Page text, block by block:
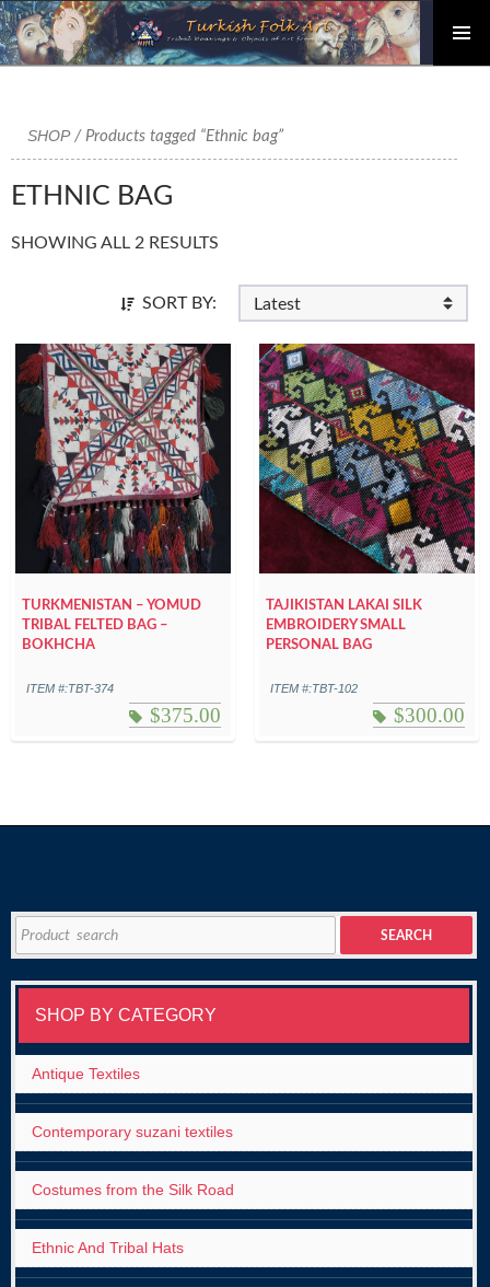
content
SHOP/ Products tagged “Ethnic bag”
ETHNIC BAG
SHOWING ALL 2 RESULTS
SORT BY:
TURKMENISTAN – YOMUD
TRIBAL FELTED BAG –
BOKHCHA
ITEM #:TBT-374
$375.00
TAJIKISTAN LAKAI SILK
EMBROIDERY SMALL
PERSONAL BAG
ITEM #:TBT-102
$300.00
for:
SEARCH
SHOP BY CATEGORY
Antique Textiles
Contemporary suzani textiles
Costumes from the Silk Road
Ethnic And Tribal Hats